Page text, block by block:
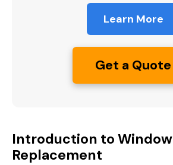
Learn More
Get a Quote
Introduction to Window
Replacement